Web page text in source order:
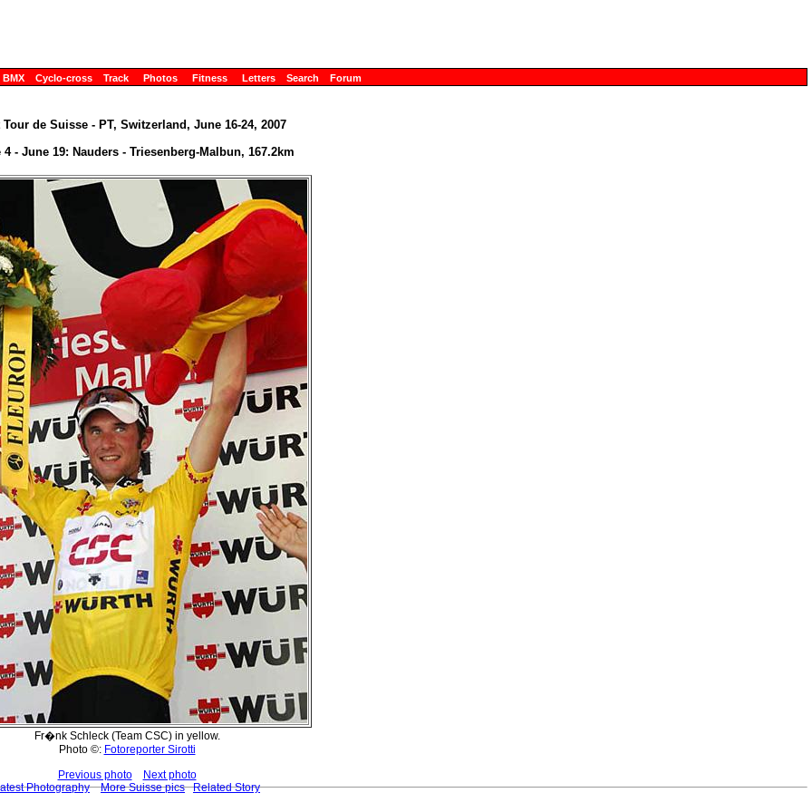
BMX Cyclo-cross Track Photos Fitness Letters Search Forum
Tour de Suisse - PT, Switzerland, June 16-24, 2007
4 - June 19: Nauders - Triesenberg-Malbun, 167.2km
Fr�nk Schleck (Team CSC) in yellow.
Photo ©: Fotoreporter Sirotti
Previous photo
Next photo
Photography
More Suisse pics Related Story